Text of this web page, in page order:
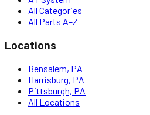
All Categories
All Parts A–Z
Locations
Bensalem, PA
Harrisburg, PA
Pittsburgh, PA
All Locations